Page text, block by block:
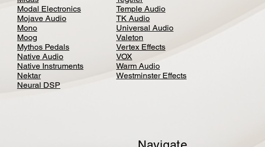
Modal Electronics
Mojave Audio
Mono
Moog
Mythos Pedals
Native Audio
Native Instruments
Nektar
Neural DSP
Temple Audio
TK Audio
Universal Audio
Valeton
Vertex Effects
VOX
Warm Audio
Westminster Effects